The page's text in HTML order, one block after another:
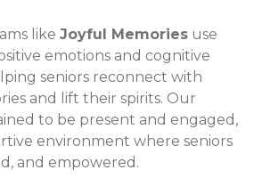
like Joyful Memories use
emotions and cognitive
seniors reconnect with
and lift their spirits. Our
to be present and engaged,
environment where seniors
and empowered.